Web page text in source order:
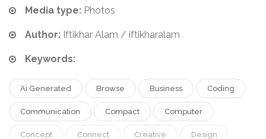
Media type: Photos
Author: Iftikhar Alam / iftikharalam
Keywords:
Ai Generated Browse Business Coding
Communication Compact Computer
Concept Connect Creative Design